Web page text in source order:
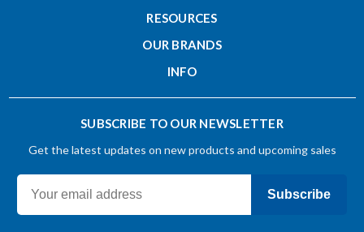
RESOURCES
OUR BRANDS
INFO
SUBSCRIBE TO OUR NEWSLETTER
Get the latest updates on new products and upcoming sales
Subscribe